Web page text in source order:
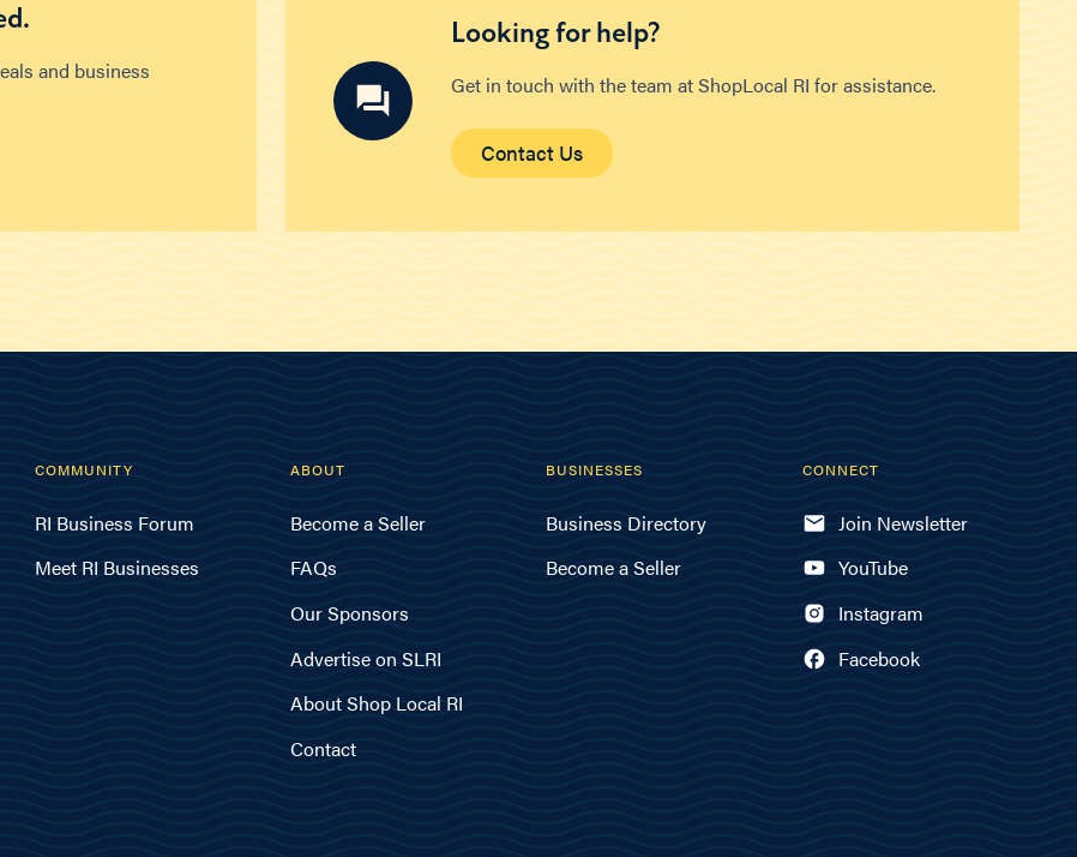
and business
Looking for help?
Get in touch with the team at ShopLocal RI for assistance.
Contact Us
COMMUNITY
RI Business Forum
Meet RI Businesses
ABOUT
Become a Seller
FAQs
Our Sponsors
Advertise on SLRI
About Shop Local RI
Contact
BUSINESSES
Business Directory
Become a Seller
CONNECT
Join Newsletter
YouTube
Instagram
Facebook